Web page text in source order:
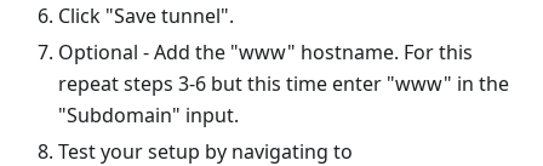
Click "Save tunnel".
Optional - Add the "www" hostname. For this
repeat steps 3-6 but this time enter "www" in the
"Subdomain" input.
Test your setup by navigating to